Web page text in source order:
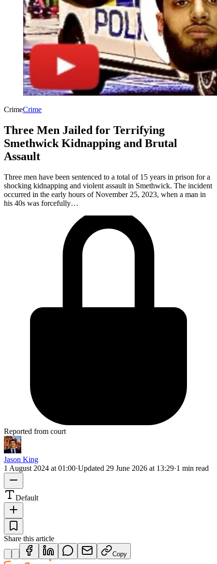
CrimeCrime
Three Men Jailed for Terrifying
Smethwick Kidnapping and Brutal
Assault
Three men have been sentenced to a total of 15 years in prison for a
shocking kidnapping and violent assault in Smethwick. The incident
occurred in the early hours of November 25, 2023, when a man in
his 40s was forcefully…
Reported from court
Jason King
1 August 2024 at 01:00·Updated 29 June 2026 at 13:29·1 min read
Default
Share this article
Copy